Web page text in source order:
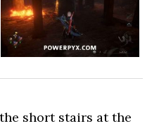
short stairs at the